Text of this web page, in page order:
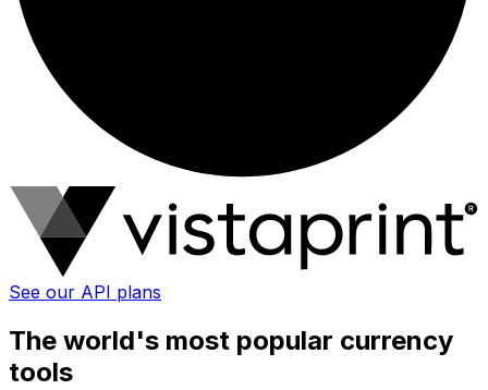
See our API plans
The world's most popular currency
tools